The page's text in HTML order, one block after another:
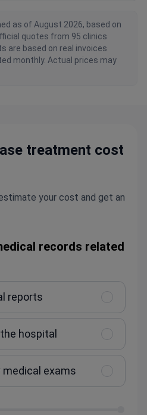
as of August 2026, based on
quotes from 95 clinics
are based on real invoices
monthly. Actual prices may
treatment cost
your cost and get an
records related
reports
hospital
medical exams